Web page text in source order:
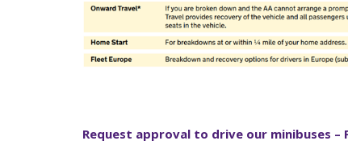
Request approval to drive our minibuses –